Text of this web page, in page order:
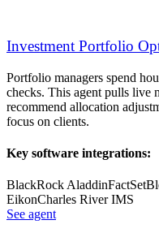
Investment Portfolio
Portfolio managers spend
checks. This agent pulls live
recommend allocation
focus on clients.
Key software integrations:
BlackRock AladdinFactSet
EikonCharles River IMS
See agent